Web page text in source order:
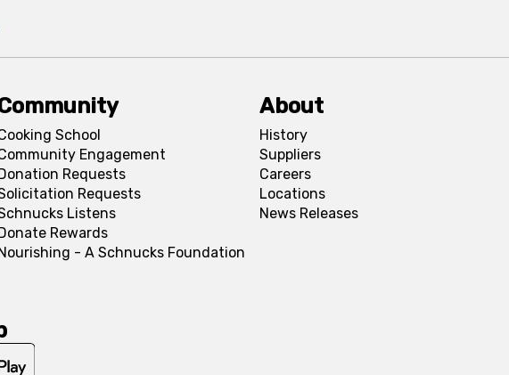
School
Engagement
Requests
Requests
Listens
Rewards
- A Schnucks Foundation
About
History
Suppliers
Careers
Locations
News Releases